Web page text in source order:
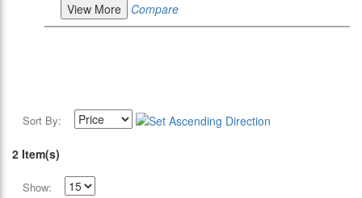
View More
Compare
Sort By:
2 Item(s)
Show: